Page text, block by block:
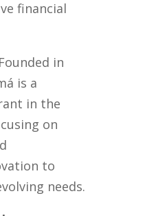
financial
in
is a
in the
on
to
needs.